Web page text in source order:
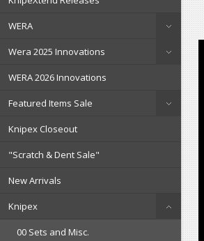
WERA
Wera 2025 Innovations
WERA 2026 Innovations
Featured Items Sale
Knipex Closeout
"Scratch & Dent Sale"
New Arrivals
Knipex
00 Sets and Misc.